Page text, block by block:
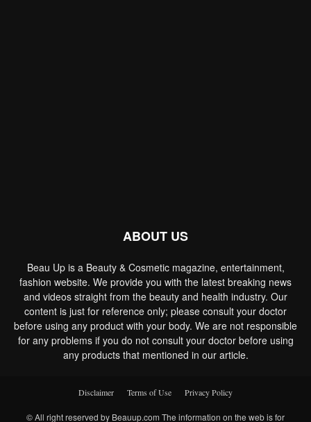
ABOUT US
Beau Up is a Beauty & Cosmetic magazine, entertainment,
fashion website. We provide you with the latest breaking news
and videos straight from the beauty and health industry. Our
content is just for reference only; please consult your doctor
before using any product with your body. We are not responsible
for any problems if you do not consult your doctor before using
any products that mentioned in our article.
Disclaimer Terms of Use Privacy Policy
© All right reserved by Beauup.com The information on the web is for